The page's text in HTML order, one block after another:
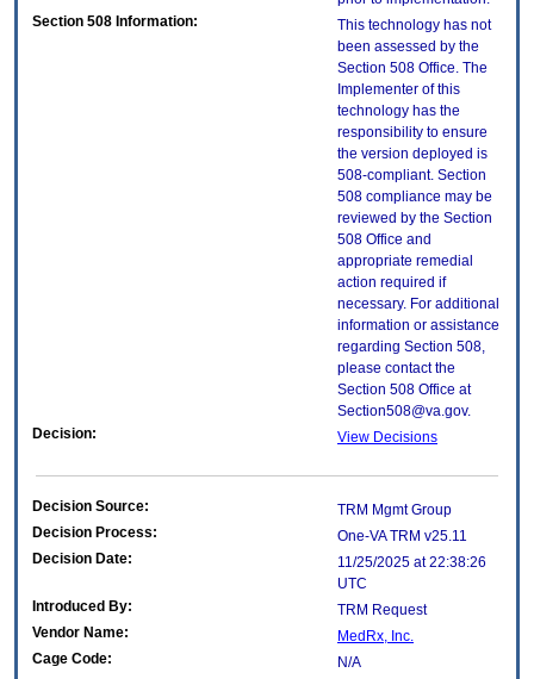
Section 508 Information:
This technology has not
been assessed by the
Section 508 Office. The
Implementer of this
technology has the
responsibility to ensure
the version deployed is
508-compliant. Section
508 compliance may be
reviewed by the Section
508 Office and
appropriate remedial
action required if
necessary. For additional
information or assistance
regarding Section 508,
please contact the
Section 508 Office at
Section508@va.gov.
Decision:
View Decisions
Decision Source:
TRM Mgmt Group
Decision Process:
One-VA TRM v25.11
Decision Date:
11/25/2025 at 22:38:26
UTC
Introduced By:
TRM Request
Vendor Name:
MedRx, Inc.
Cage Code:
N/A